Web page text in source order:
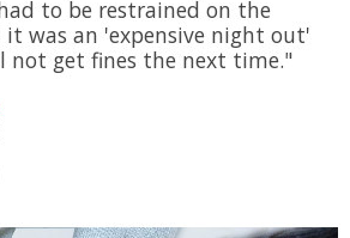
to be restrained on the
was an 'expensive night out'
not get fines the next time."